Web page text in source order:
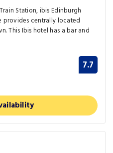
Station, ibis Edinburgh
provides centrally located
This Ibis hotel has a bar and
7.7